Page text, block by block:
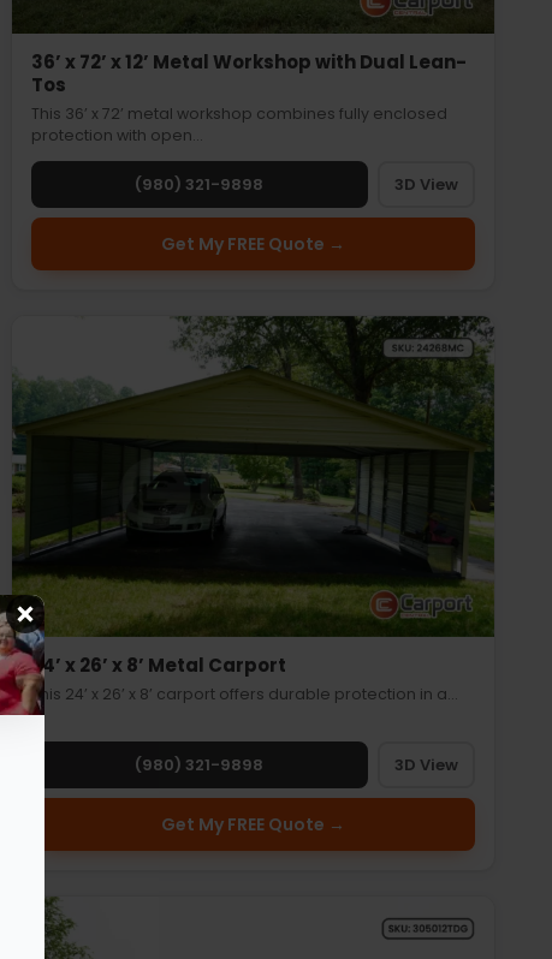
36’ x 72’ x 12’ Metal Workshop with Dual Lean-
Tos
This 36’ x 72’ metal workshop combines fully enclosed
protection with open…
(980) 321-9898 3D View
Get My FREE Quote →
24’ x 26’ x 8’ Metal Carport
This 24’ x 26’ x 8’ carport offers durable protection in a…
(980) 321-9898 3D View
Get My FREE Quote →